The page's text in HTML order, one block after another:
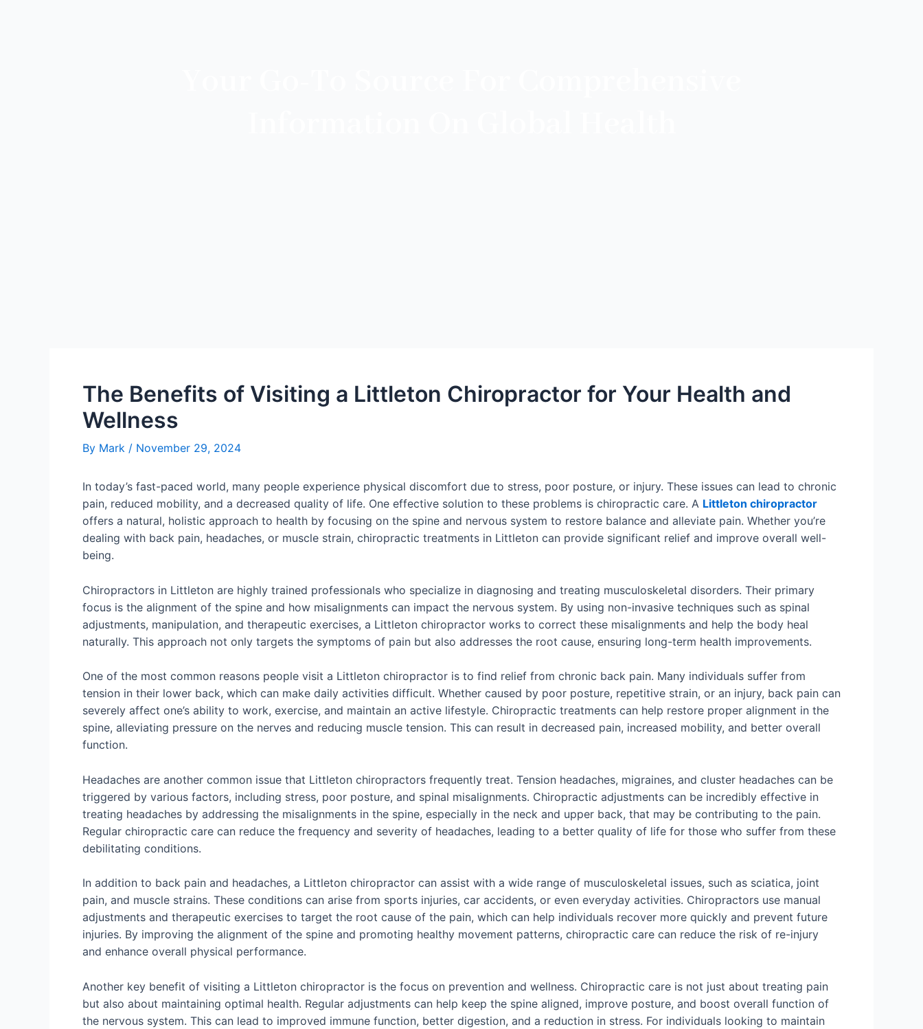
The Benefits of Visiting a Littleton Chiropractor for Your Health and
Wellness
By Mark / November 29, 2024
In today’s fast-paced world, many people experience physical discomfort due to stress, poor posture, or injury. These issues can lead to chronic
pain, reduced mobility, and a decreased quality of life. One effective solution to these problems is chiropractic care. A Littleton chiropractor
offers a natural, holistic approach to health by focusing on the spine and nervous system to restore balance and alleviate pain. Whether you’re
dealing with back pain, headaches, or muscle strain, chiropractic treatments in Littleton can provide significant relief and improve overall well-
being.
Chiropractors in Littleton are highly trained professionals who specialize in diagnosing and treating musculoskeletal disorders. Their primary
focus is the alignment of the spine and how misalignments can impact the nervous system. By using non-invasive techniques such as spinal
adjustments, manipulation, and therapeutic exercises, a Littleton chiropractor works to correct these misalignments and help the body heal
naturally. This approach not only targets the symptoms of pain but also addresses the root cause, ensuring long-term health improvements.
One of the most common reasons people visit a Littleton chiropractor is to find relief from chronic back pain. Many individuals suffer from
tension in their lower back, which can make daily activities difficult. Whether caused by poor posture, repetitive strain, or an injury, back pain can
severely affect one’s ability to work, exercise, and maintain an active lifestyle. Chiropractic treatments can help restore proper alignment in the
spine, alleviating pressure on the nerves and reducing muscle tension. This can result in decreased pain, increased mobility, and better overall
function.
Headaches are another common issue that Littleton chiropractors frequently treat. Tension headaches, migraines, and cluster headaches can be
triggered by various factors, including stress, poor posture, and spinal misalignments. Chiropractic adjustments can be incredibly effective in
treating headaches by addressing the misalignments in the spine, especially in the neck and upper back, that may be contributing to the pain.
Regular chiropractic care can reduce the frequency and severity of headaches, leading to a better quality of life for those who suffer from these
debilitating conditions.
In addition to back pain and headaches, a Littleton chiropractor can assist with a wide range of musculoskeletal issues, such as sciatica, joint
pain, and muscle strains. These conditions can arise from sports injuries, car accidents, or even everyday activities. Chiropractors use manual
adjustments and therapeutic exercises to target the root cause of the pain, which can help individuals recover more quickly and prevent future
injuries. By improving the alignment of the spine and promoting healthy movement patterns, chiropractic care can reduce the risk of re-injury
and enhance overall physical performance.
Another key benefit of visiting a Littleton chiropractor is the focus on prevention and wellness. Chiropractic care is not just about treating pain
but also about maintaining optimal health. Regular adjustments can help keep the spine aligned, improve posture, and boost overall function of
the nervous system. This can lead to improved immune function, better digestion, and a reduction in stress. For individuals looking to maintain